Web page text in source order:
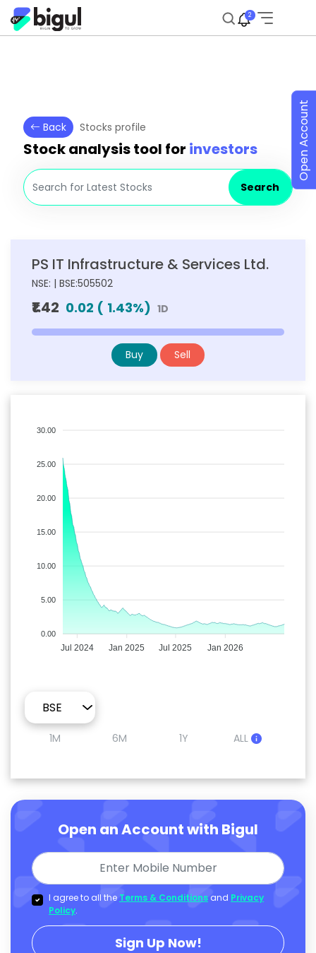
2
Back Stocks profile
Stock analysis tool for investors
Search
PS IT Infrastructure & Services Ltd.
NSE: | BSE:505502
₹1.42 0.02 ( 1.43%) 1D
Buy Sell
30.00
25.00
20.00
15.00
10.00
5.00
0.00
Jul 2024 Jan 2025 Jul 2025 Jan 2026
1M 6M 1Y ALL
Open an Account with Bigul
I agree to all the Terms & Conditions and Privacy
Policy.
Sign Up Now!
Open Account